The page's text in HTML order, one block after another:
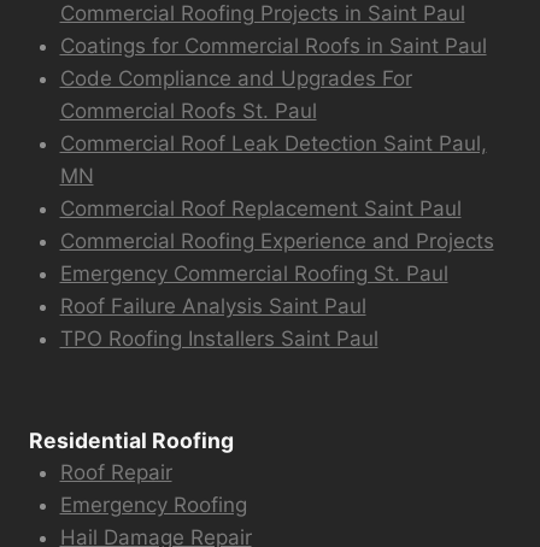
Commercial Roofing Projects in Saint Paul
Coatings for Commercial Roofs in Saint Paul
Code Compliance and Upgrades For
Commercial Roofs St. Paul
Commercial Roof Leak Detection Saint Paul,
MN
Commercial Roof Replacement Saint Paul
Commercial Roofing Experience and Projects
Emergency Commercial Roofing St. Paul
Roof Failure Analysis Saint Paul
TPO Roofing Installers Saint Paul
Residential Roofing
Roof Repair
Emergency Roofing
Hail Damage Repair